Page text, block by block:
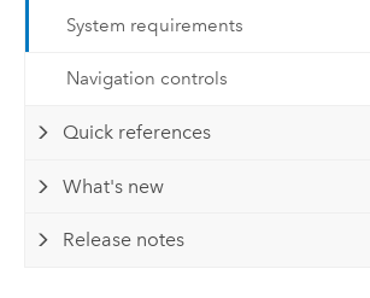
System requirements
Navigation controls
Quick references
What's new
Release notes